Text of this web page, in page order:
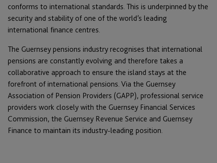
conforms to international standards. This is underpinned by the
security and stability of one of the world’s leading
international finance centres.
The Guernsey pensions industry recognises that international
pensions are constantly evolving and therefore takes a
collaborative approach to ensure the island stays at the
forefront of international pensions. Via the Guernsey
Association of Pension Providers (GAPP), professional service
providers work closely with the Guernsey Financial Services
Commission, the Guernsey Revenue Service and Guernsey
Finance to maintain its industry-leading position.